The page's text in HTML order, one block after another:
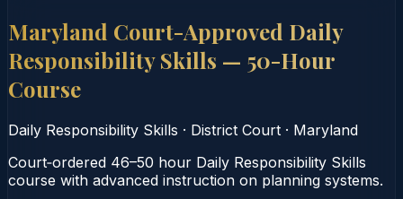
Maryland Court-Approved Daily
Responsibility Skills — 50-Hour
Course
Daily Responsibility Skills · District Court · Maryland
Court‑ordered 46–50 hour Daily Responsibility Skills
course with advanced instruction on planning systems.